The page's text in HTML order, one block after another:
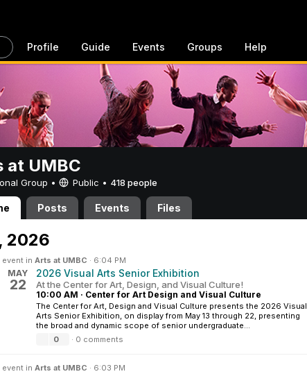
Profile Guide Events Groups Help
at UMBC
Group • Public • 418 people
Posts Events Files
2026
event in Arts at UMBC · 6:04 PM
MAY
22
2026 Visual Arts Senior Exhibition
At the Center for Art, Design, and Visual Culture!
10:00 AM · Center for Art Design and Visual Culture
The Center for Art, Design and Visual Culture presents the 2026 Visual
Arts Senior Exhibition, on display from May 13 through 22, presenting
the broad and dynamic scope of senior undergraduate...
0
· 0 comments
event in Arts at UMBC · 6:03 PM